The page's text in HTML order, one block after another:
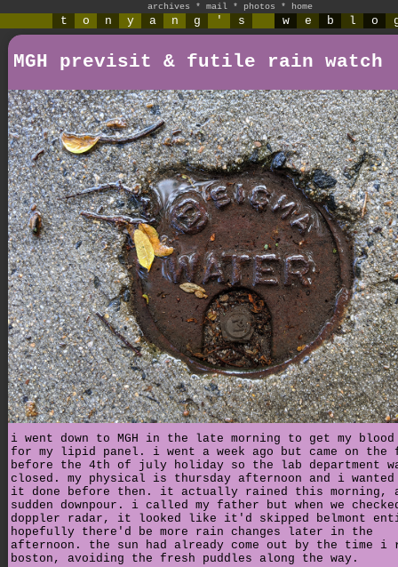
archives * mail * photos * home
t o n y a n g ' s w e b l o
MGH previsit & futile rain watch
i went down to MGH in the late morning to get my blood
for my lipid panel. i went a week ago but came on the
before the 4th of july holiday so the lab department
closed. my physical is thursday afternoon and i
it done before then. it actually rained this morning,
sudden downpour. i called my father but when we
doppler radar, it looked like it'd skipped belmont
hopefully there'd be more rain changes later in the
afternoon. the sun had already come out by the time i
boston, avoiding the fresh puddles along the way.